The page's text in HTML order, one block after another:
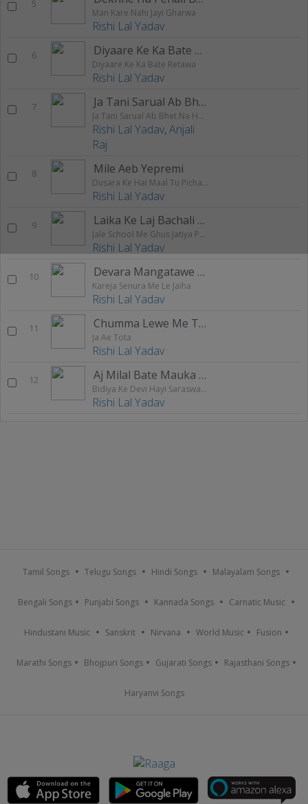
5
Man Kare Nahi Jayi Gharwa
Rishi Lal Yadav
6 Diyaare Ke Ka Bate Retawa
Diyaare Ke Ka Bate Retawa
Rishi Lal Yadav
7 Ja Tani Sarual Ab Bhet Na Hoyi
Ja Tani Sarual Ab Bhet Na Hoyi
Rishi Lal Yadav,Anjali
Raj
8 Mile Aeb Yepremi
Dusara Ke Hai Maal Tu Picha Chhodh Da
Rishi Lal Yadav
9 Laika Ke Laj Bachali Saraswati Maai
Jale School Me Ghus Jatiya Pool Me
Rishi Lal Yadav
10 Devara Mangatawe Chatai Bichhake
Kareja Senura Me Le Jaiha
Rishi Lal Yadav
11 Chumma Lewe Me Turale Ba Bhatar Nathiyaa
Ja Ae Tota
Rishi Lal Yadav
12 Aj Milal Bate Mauka Chal Bhag
Bidiya Ke Devi Hayi Saraswati Maai
Rishi Lal Yadav
Tamil Songs Telugu Songs Hindi Songs Malayalam Songs
Bengali Songs Punjabi Songs Kannada Songs Carnatic Music
Hindustani Music Sanskrit Nirvana World Music Fusion
Marathi Songs Bhojpuri Songs Gujarati Songs Rajasthani Songs
Haryanvi Songs